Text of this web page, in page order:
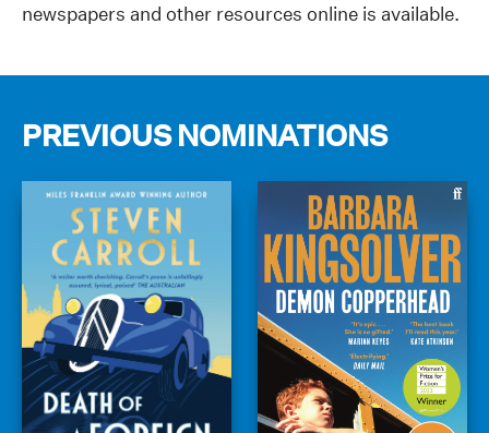
newspapers and other resources online is available.
PREVIOUS NOMINATIONS